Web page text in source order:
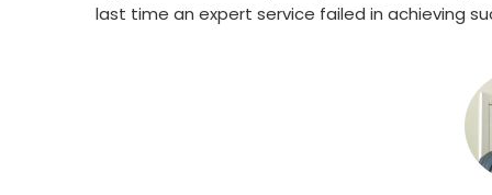
last time an expert service failed in achieving